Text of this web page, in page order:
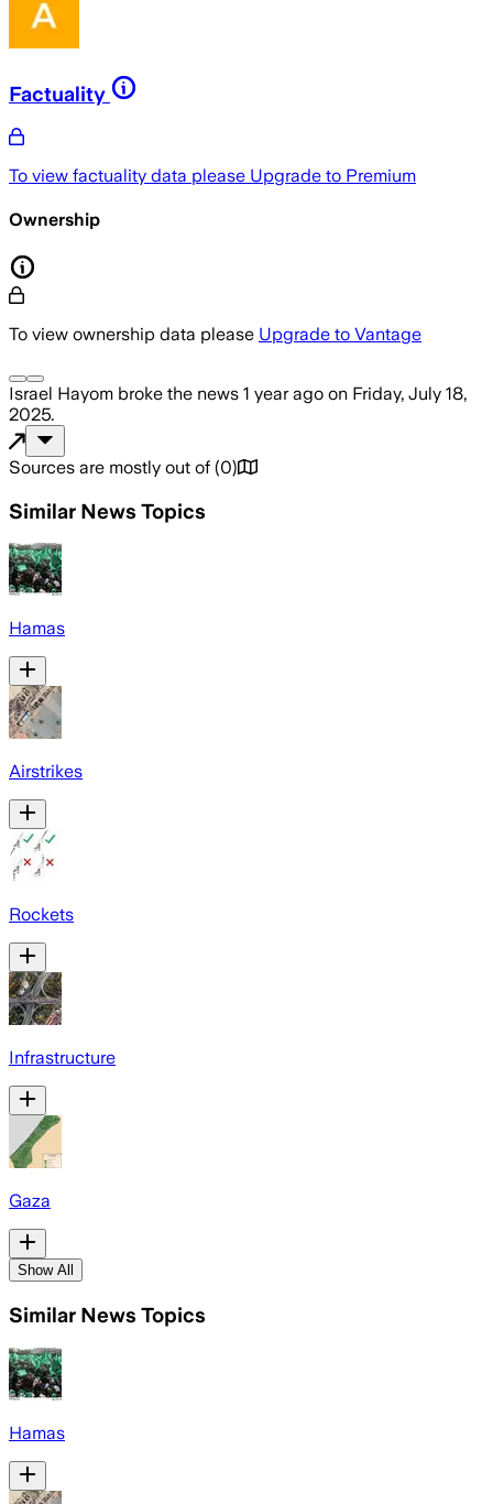
Factuality
To view factuality data please Upgrade to Premium
Ownership
To view ownership data please Upgrade to Vantage
Israel Hayom broke the news 1 year ago on Friday, July 18,
2025.
Sources are mostly out of (0)
Similar News Topics
Hamas
Airstrikes
Rockets
Infrastructure
Gaza
Show All
Similar News Topics
Hamas